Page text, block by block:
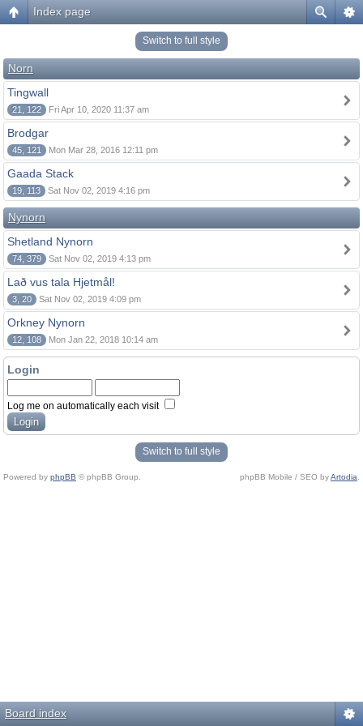
Index page
Switch to full style
Norn
Tingwall
21, 122 Fri Apr 10, 2020 11:37 am
Brodgar
45, 121 Mon Mar 28, 2016 12:11 pm
Gaada Stack
19, 113 Sat Nov 02, 2019 4:16 pm
Nynorn
Shetland Nynorn
74, 379 Sat Nov 02, 2019 4:13 pm
Lað vus tala Hjetmål!
3, 20 Sat Nov 02, 2019 4:09 pm
Orkney Nynorn
12, 108 Mon Jan 22, 2018 10:14 am
Login
Log me on automatically each visit
Switch to full style
Powered by phpBB © phpBB Group. phpBB Mobile / SEO byArtodia
Board index